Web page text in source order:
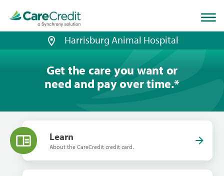
page
loaded
Harrisburg Animal Hospital
Get the care you want or
need and pay over time.*
Learn
About the CareCredit credit card.